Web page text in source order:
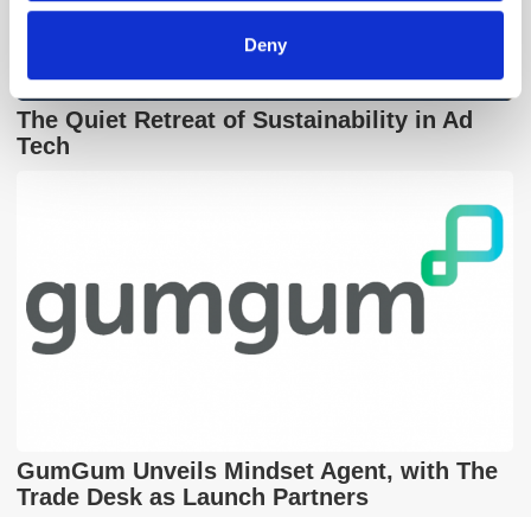
Deny
The Quiet Retreat of Sustainability in Ad
Tech
GumGum Unveils Mindset Agent, with The
Trade Desk as Launch Partners